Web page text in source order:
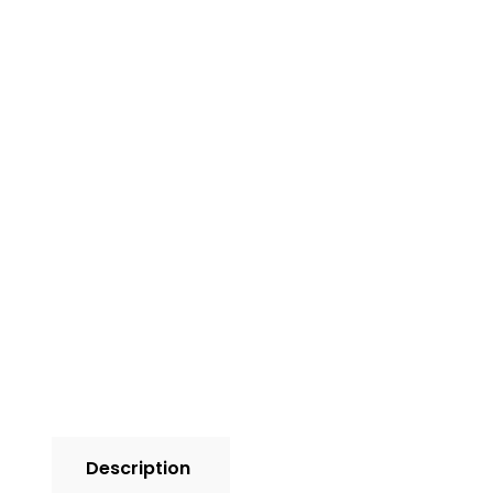
Description